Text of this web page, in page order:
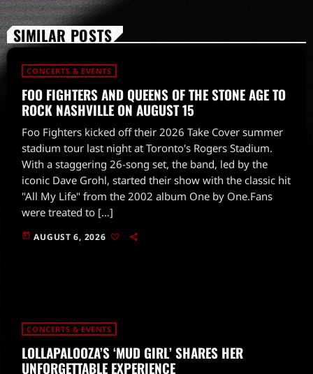
SIMILAR POSTS
CONCERTS & EVENTS
FOO FIGHTERS AND QUEENS OF THE STONE AGE TO
ROCK NASHVILLE ON AUGUST 15
Foo Fighters kicked off their 2026 Take Cover summer
stadium tour last night at Toronto's Rogers Stadium.
With a staggering 26-song set, the band, led by the
iconic Dave Grohl, started their show with the classic hit
"All My Life" from the 2002 album One by One.Fans
were treated to […]
today AUGUST 6, 2026
CONCERTS & EVENTS
LOLLAPALOOZA’S ‘MUD GIRL’ SHARES HER
UNFORGETTABLE EXPERIENCE